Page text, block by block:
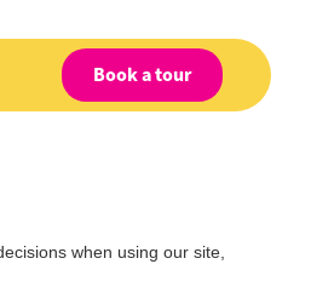
Book a tour
when using our site,